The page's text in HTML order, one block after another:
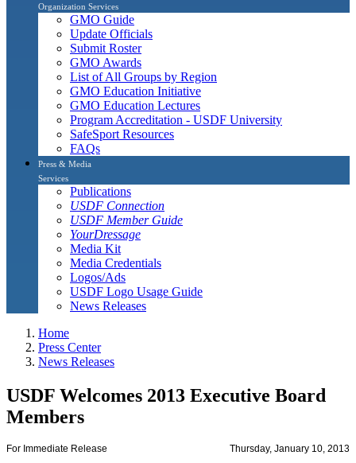
Organization Services
GMO Guide
Update Officials
Submit Roster
GMO Awards
List of All Groups by Region
GMO Education Initiative
GMO Education Lectures
Program Accreditation - USDF University
SafeSport Resources
FAQs
Press & Media
Services
Publications
USDF Connection
USDF Member Guide
YourDressage
Media Kit
Media Credentials
Logos/Ads
USDF Logo Usage Guide
News Releases
Home
Press Center
News Releases
USDF Welcomes 2013 Executive Board
Members
For Immediate Release Thursday, January 10, 2013